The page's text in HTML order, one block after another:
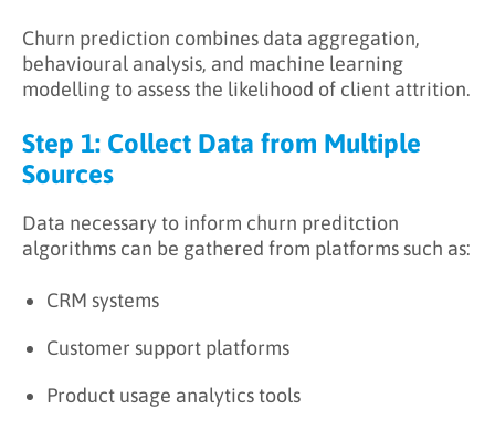
Churn prediction combines data aggregation,
behavioural analysis, and machine learning
modelling to assess the likelihood of client attrition.
Step 1: Collect Data from Multiple
Sources
Data necessary to inform churn preditction
algorithms can be gathered from platforms such as:
CRM systems
Customer support platforms
Product usage analytics tools